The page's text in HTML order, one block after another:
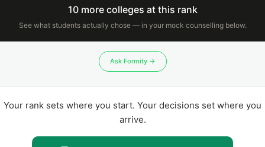
10 more colleges at this rank
See what students actually chose — in your mock counselling below.
Ask Formity →
Your rank sets where you start. Your decisions set where you
arrive.